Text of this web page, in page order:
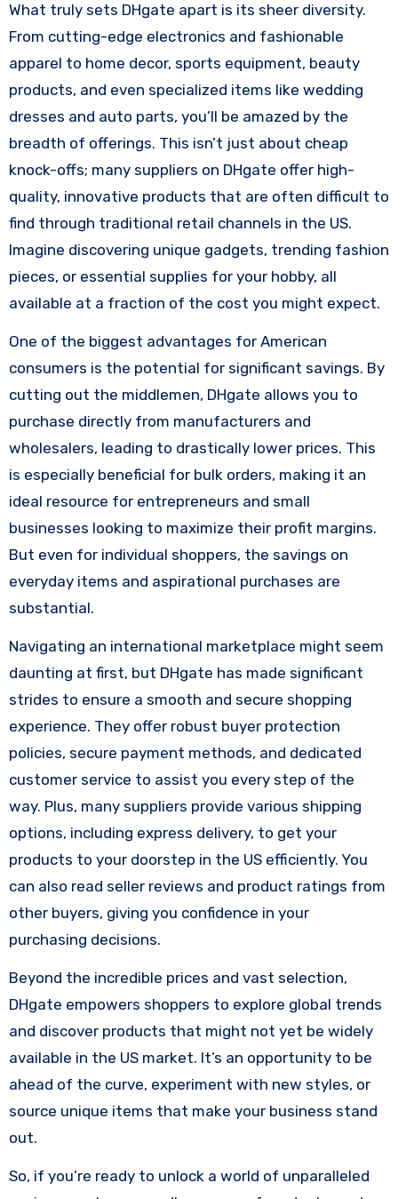
What truly sets DHgate apart is its sheer diversity.
From cutting-edge electronics and fashionable
apparel to home decor, sports equipment, beauty
products, and even specialized items like wedding
dresses and auto parts, you’ll be amazed by the
breadth of offerings. This isn’t just about cheap
knock-offs; many suppliers on DHgate offer high-
quality, innovative products that are often difficult to
find through traditional retail channels in the US.
Imagine discovering unique gadgets, trending fashion
pieces, or essential supplies for your hobby, all
available at a fraction of the cost you might expect.
One of the biggest advantages for American
consumers is the potential for significant savings. By
cutting out the middlemen, DHgate allows you to
purchase directly from manufacturers and
wholesalers, leading to drastically lower prices. This
is especially beneficial for bulk orders, making it an
ideal resource for entrepreneurs and small
businesses looking to maximize their profit margins.
But even for individual shoppers, the savings on
everyday items and aspirational purchases are
substantial.
Navigating an international marketplace might seem
daunting at first, but DHgate has made significant
strides to ensure a smooth and secure shopping
experience. They offer robust buyer protection
policies, secure payment methods, and dedicated
customer service to assist you every step of the
way. Plus, many suppliers provide various shipping
options, including express delivery, to get your
products to your doorstep in the US efficiently. You
can also read seller reviews and product ratings from
other buyers, giving you confidence in your
purchasing decisions.
Beyond the incredible prices and vast selection,
DHgate empowers shoppers to explore global trends
and discover products that might not yet be widely
available in the US market. It’s an opportunity to be
ahead of the curve, experiment with new styles, or
source unique items that make your business stand
out.
So, if you’re ready to unlock a world of unparalleled